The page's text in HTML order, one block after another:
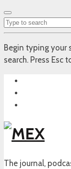
Begin typing your
search. Press Esc
The journal,